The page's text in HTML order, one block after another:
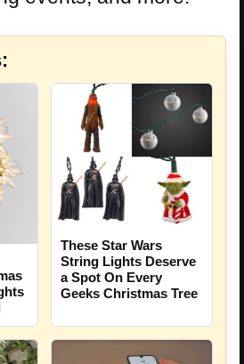
These Star Wars
String Lights Deserve
a Spot On Every
Geeks Christmas Tree